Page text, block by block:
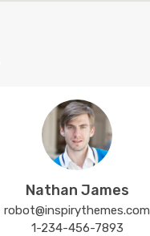
Nathan James
robot@inspirythemes.com
1-234-456-7893